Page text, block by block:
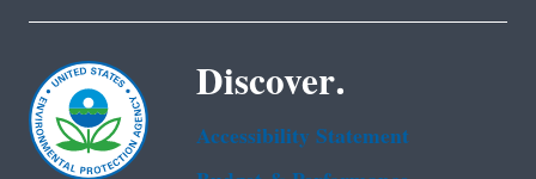
Discover.
Accessibility Statement